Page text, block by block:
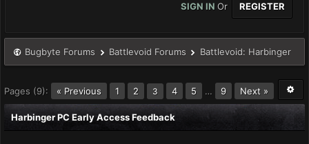
SIGN IN Or REGISTER
Bugbyte Forums Battlevoid Forums Battlevoid: Harbinger
Pages (9): « Previous 1 2 3 4 5 … 9 Next »
Harbinger PC Early Access Feedback